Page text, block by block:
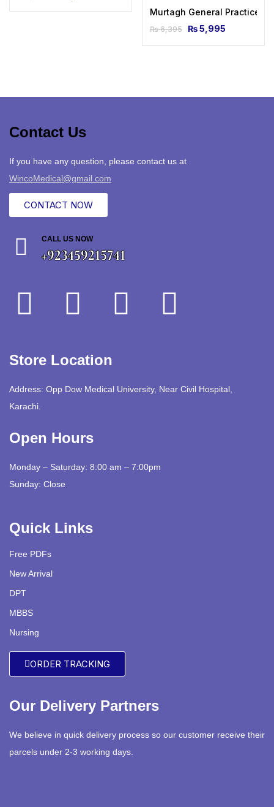
Murtagh General Practice
₨6,395 ₨5,995
Contact Us
If you have any question, please contact us at
WincoMedical@gmail.com
CONTACT NOW
CALL US NOW
+923459215741
Store Location
Address: Opp Dow Medical University, Near Civil Hospital,
Karachi.
Open Hours
Monday – Saturday: 8:00 am – 7:00pm
Sunday: Close
Quick Links
Free PDFs
New Arrival
DPT
MBBS
Nursing
ORDER TRACKING
Our Delivery Partners
We believe in quick delivery process so our customer receive their
parcels under 2-3 working days.